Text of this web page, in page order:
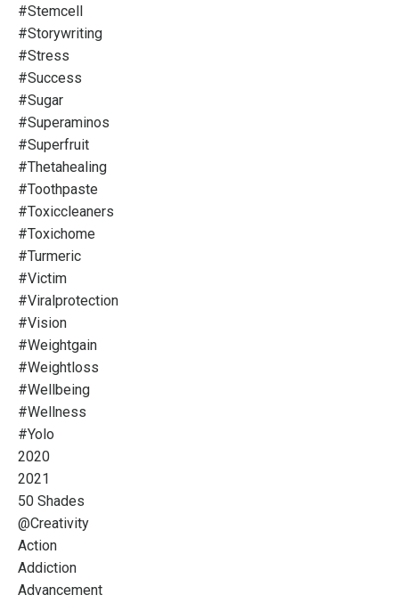
#stemcell
#storywriting
#stress
#success
#sugar
#superaminos
#superfruit
#thetahealing
#toothpaste
#toxiccleaners
#toxichome
#turmeric
#victim
#viralprotection
#vision
#weightgain
#weightloss
#wellbeing
#wellness
#yolo
2020
2021
50 Shades
@creativity
Action
Addiction
Advancement